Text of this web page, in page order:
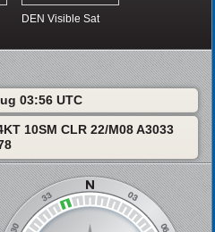
DEN Visible Sat
03:56 UTC
10SM CLR 22/M08 A3033